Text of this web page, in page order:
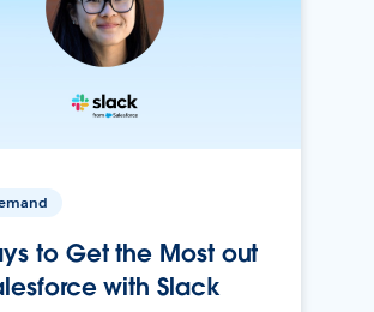
to Get the Most out
with Slack